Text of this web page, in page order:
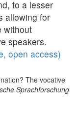
to a lesser
allowing for
without
speakers.
open access)
The vocative
Sprachforschung